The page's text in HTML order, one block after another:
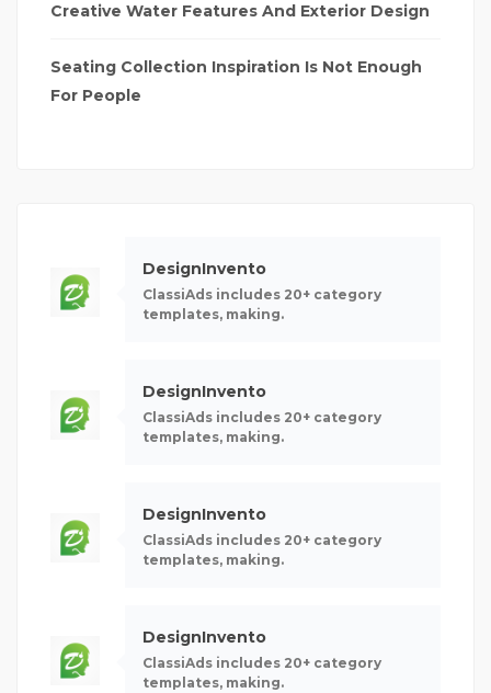
Creative Water Features And Exterior Design
Seating Collection Inspiration Is Not Enough
For People
DesignInvento
ClassiAds includes 20+ category
templates, making.
DesignInvento
ClassiAds includes 20+ category
templates, making.
DesignInvento
ClassiAds includes 20+ category
templates, making.
DesignInvento
ClassiAds includes 20+ category
templates, making.